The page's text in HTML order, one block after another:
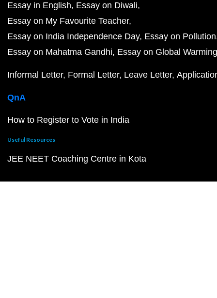
Essay in English Essay on Diwali
Essay on My Favourite Teacher
Essay on India Independence Day Essay on Pollution
Essay on Mahatma Gandhi Essay on Global Warming
Informal Letter Formal Letter Leave Letter
QnA
How to Register to Vote in India
Useful Resources
JEE NEET Coaching Centre in Kota